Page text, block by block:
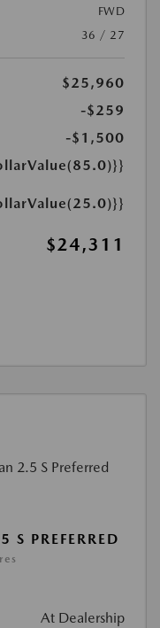
FWD
36 / 27
$25,960
-$259
-$1,500
$24,311
PREFERRED
At Dealership